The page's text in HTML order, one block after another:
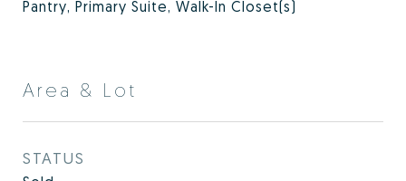
Pantry, Primary Suite, Walk-In Closet(s)
Area & Lot
STATUS